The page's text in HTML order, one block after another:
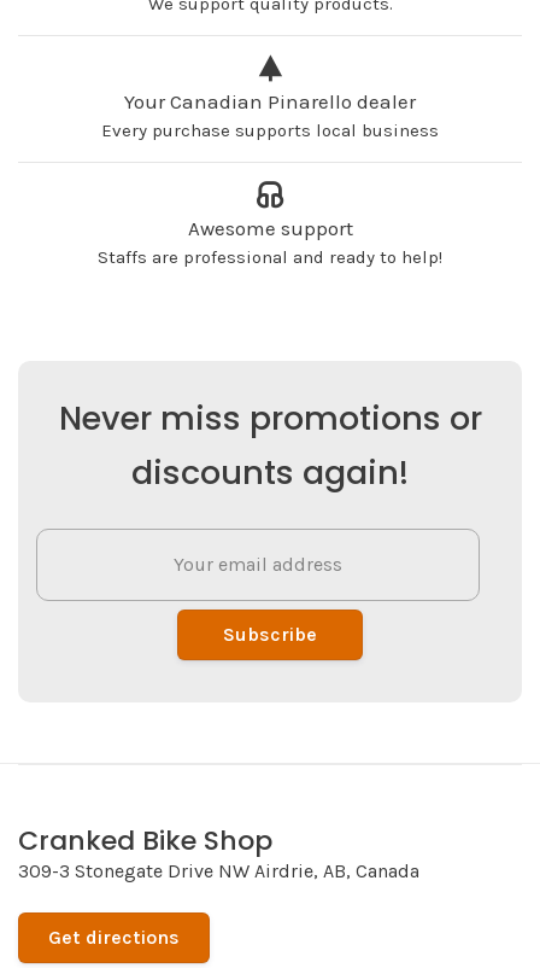
Your Canadian Pinarello dealer
Every purchase supports local business
Awesome support
Staffs are professional and ready to help!
Never miss promotions or
discounts again!
Subscribe
Cranked Bike Shop
309-3 Stonegate Drive NW Airdrie, AB, Canada
Get directions